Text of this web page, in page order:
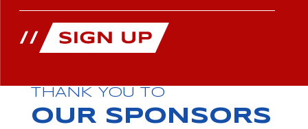
THANK YOU TO
OUR SPONSORS